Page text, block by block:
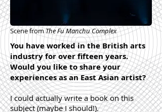
Scene fromThe Fu Manchu Complex
You have worked in the British arts
industry for over fifteen years.
Would you like to share your
experiences as an East Asian artist?
I could actually write a book on this
subject (maybe I should!).